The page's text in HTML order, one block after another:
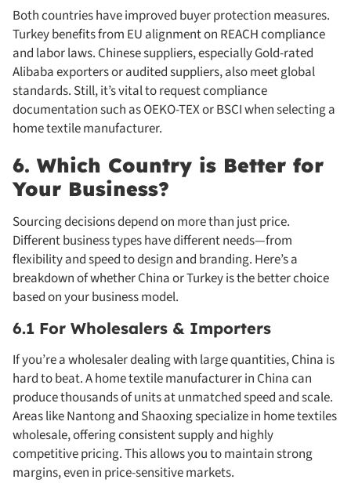
Both countries have improved buyer protection measures.
Turkey benefits from EU alignment on REACH compliance
and labor laws. Chinese suppliers, especially Gold-rated
Alibaba exporters or audited suppliers, also meet global
standards. Still, it’s vital to request compliance
documentation such as OEKO-TEX or BSCI when selecting a
home textile manufacturer.
6. Which Country is Better for
Your Business?
Sourcing decisions depend on more than just price.
Different business types have different needs—from
flexibility and speed to design and branding. Here’s a
breakdown of whether China or Turkey is the better choice
based on your business model.
6.1 For Wholesalers & Importers
If you’re a wholesaler dealing with large quantities, China is
hard to beat. A home textile manufacturer in China can
produce thousands of units at unmatched speed and scale.
Areas like Nantong and Shaoxing specialize in home textiles
wholesale, offering consistent supply and highly
competitive pricing. This allows you to maintain strong
margins, even in price-sensitive markets.